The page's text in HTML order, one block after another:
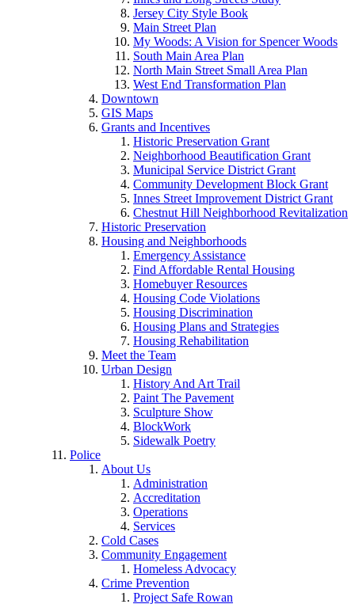
Jersey City Style Book
Main Street Plan
My Woods: A Vision for Spencer Woods
South Main Area Plan
North Main Street Small Area Plan
West End Transformation Plan
Downtown
GIS Maps
Grants and Incentives
Historic Preservation Grant
Neighborhood Beautification Grant
Municipal Service District Grant
Community Development Block Grant
Innes Street Improvement District Grant
Chestnut Hill Neighborhood Revitalization
Historic Preservation
Housing and Neighborhoods
Emergency Assistance
Find Affordable Rental Housing
Homebuyer Resources
Housing Code Violations
Housing Discrimination
Housing Plans and Strategies
Housing Rehabilitation
Meet the Team
Urban Design
History And Art Trail
Paint The Pavement
Sculpture Show
BlockWork
Sidewalk Poetry
Police
About Us
Administration
Accreditation
Operations
Services
Cold Cases
Community Engagement
Homeless Advocacy
Crime Prevention
Project Safe Rowan